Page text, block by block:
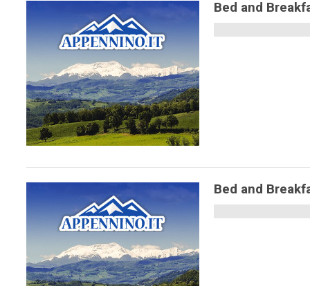
Bed and
Bed and